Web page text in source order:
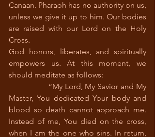
Canaan. Pharaoh has no authority on us,
unless we give it up to him. Our bodies
are raised with our Lord on the Holy
Cross.
God honors, liberates, and spiritually
empowers us. At this moment, we
should meditate as follows:
Master, You dedicated Your body and
blood so death cannot approach me.
Instead of me, You died on the cross,
when I am the one who sins. In return,